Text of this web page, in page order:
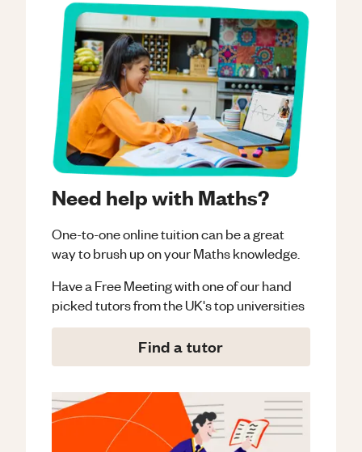
Need help with Maths?
One-to-one online tuition can be a great
way to brush up on yourMathsknowledge.
Have a Free Meeting with one of our hand
picked tutors from the UK's top universities
Find a tutor